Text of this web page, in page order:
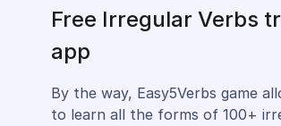
Free Irregular Verbs
app
By the way, Easy5Verbs game
to learn all the forms of 100+